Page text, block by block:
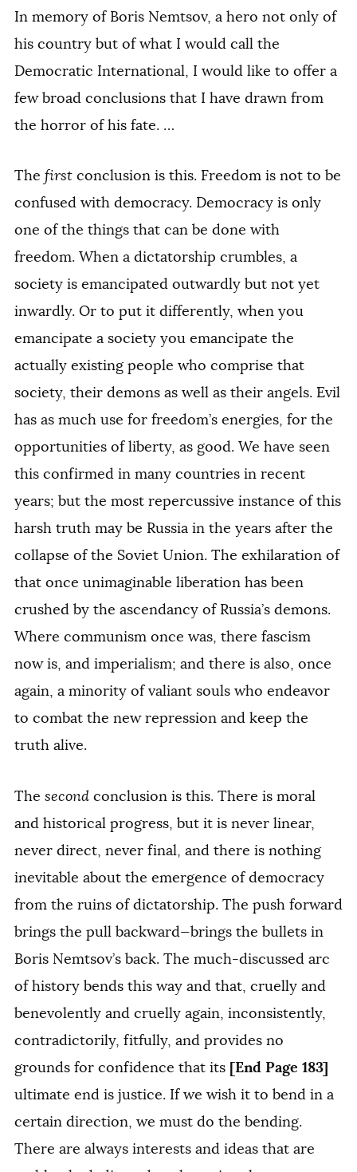
In memory of Boris Nemtsov, a hero not only of
his country but of what I would call the
Democratic International, I would like to offer a
few broad conclusions that I have drawn from
the horror of his fate. …
The first conclusion is this. Freedom is not to be
confused with democracy. Democracy is only
one of the things that can be done with
freedom. When a dictatorship crumbles, a
society is emancipated outwardly but not yet
inwardly. Or to put it differently, when you
emancipate a society you emancipate the
actually existing people who comprise that
society, their demons as well as their angels. Evil
has as much use for freedom’s energies, for the
opportunities of liberty, as good. We have seen
this confirmed in many countries in recent
years; but the most repercussive instance of this
harsh truth may be Russia in the years after the
collapse of the Soviet Union. The exhilaration of
that once unimaginable liberation has been
crushed by the ascendancy of Russia’s demons.
Where communism once was, there fascism
now is, and imperialism; and there is also, once
again, a minority of valiant souls who endeavor
to combat the new repression and keep the
truth alive.
The second conclusion is this. There is moral
and historical progress, but it is never linear,
never direct, never final, and there is nothing
inevitable about the emergence of democracy
from the ruins of dictatorship. The push forward
brings the pull backward—brings the bullets in
Boris Nemtsov’s back. The much-discussed arc
of history bends this way and that, cruelly and
benevolently and cruelly again, inconsistently,
contradictorily, fitfully, and provides no
grounds for confidence that its [End Page 183]
ultimate end is justice. If we wish it to bend in a
certain direction, we must do the bending.
There are always interests and ideas that are